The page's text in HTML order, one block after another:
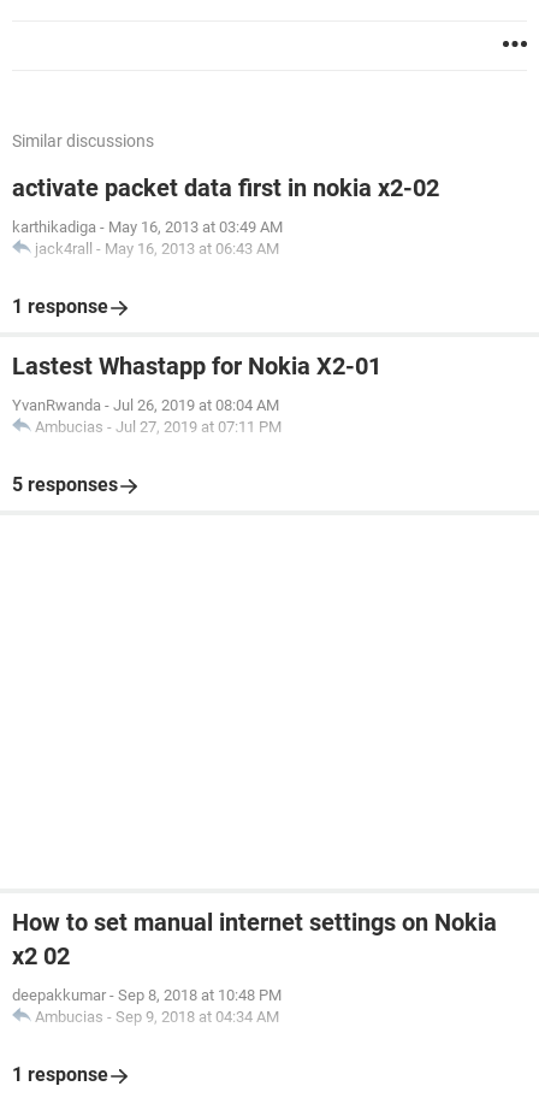
Similar discussions
activate packet data first in nokia x2-02
karthikadiga - May 16, 2013 at 03:49 AM
jack4rall - May 16, 2013 at 06:43 AM
1 response
Lastest Whastapp for Nokia X2-01
YvanRwanda - Jul 26, 2019 at 08:04 AM
Ambucias - Jul 27, 2019 at 07:11 PM
5 responses
How to set manual internet settings on Nokia
x2 02
deepakkumar - Sep 8, 2018 at 10:48 PM
Ambucias - Sep 9, 2018 at 04:34 AM
1 response